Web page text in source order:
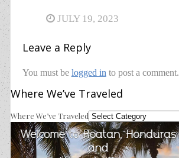
JULY 19, 2023
Leave a Reply
You must be logged in to post a comment.
Where We’ve Traveled
Where We’ve Traveled